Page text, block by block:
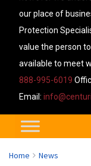
our place of
Protection
value the person
available to meet
888-995-6019
Email:
Home
News